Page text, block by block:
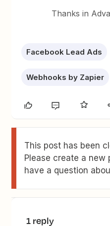
Thanks in
Facebook Lead Ads
Webhooks by Zapier
This post has been
Please create a
have a question
1 reply